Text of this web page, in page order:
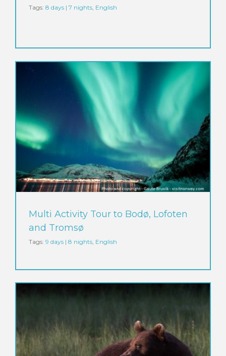
Tags: 8 days | 7 nights English
Multi Activity Tour to Bodø, Lofoten
and Tromsø
Tags: 9 days | 8 nights English